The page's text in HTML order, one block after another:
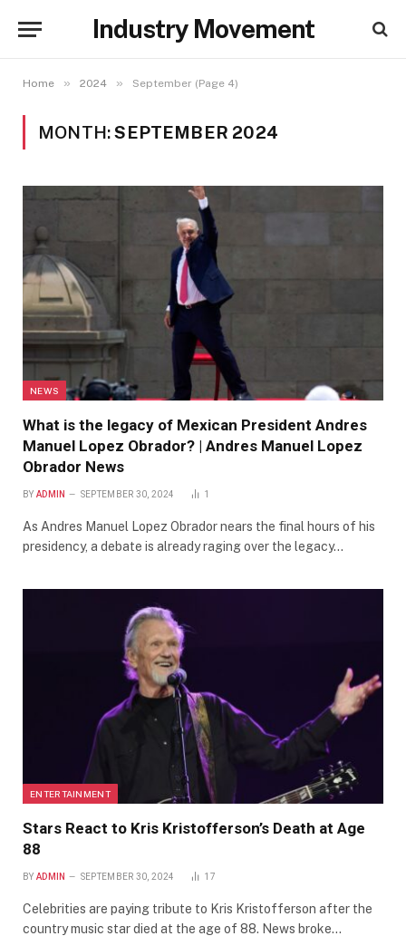
Industry Movement
Home » 2024 » September (Page 4)
MONTH:SEPTEMBER 2024
NEWS
What is the legacy of Mexican President Andres
Manuel Lopez Obrador? | Andres Manuel Lopez
Obrador News
BY ADMIN SEPTEMBER 30, 2024 1
As Andres Manuel Lopez Obrador nears the final hours of his
presidency, a debate is already raging over the legacy…
ENTERTAINMENT
Stars React to Kris Kristofferson’s Death at Age
88
BY ADMIN SEPTEMBER 30, 2024 17
Celebrities are paying tribute to Kris Kristofferson after the
country music star died at the age of 88. News broke…